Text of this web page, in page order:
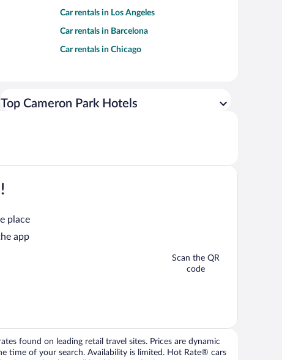
Car rentals in Los Angeles
Car rentals in Barcelona
Car rentals in Chicago
Top Cameron Park Hotels
place
app
Scan the QR
code
found on leading retail travel sites. Prices are dynamic
time of your search. Availability is limited. Hot Rate® cars